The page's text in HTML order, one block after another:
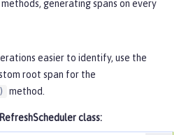
generating spans on every
easier to identify, use the
root span for the
method.
class: